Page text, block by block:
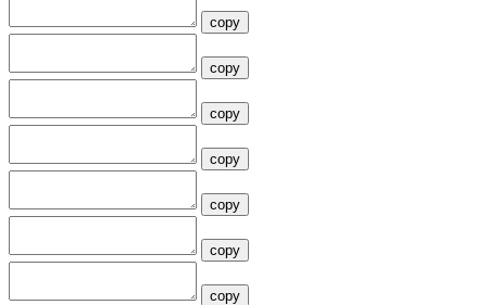
copy
copy
copy
copy
copy
copy
copy